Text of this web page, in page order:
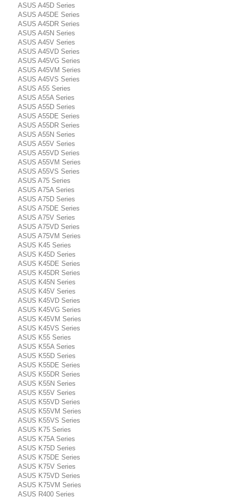
ASUS A45D Series
ASUS A45DE Series
ASUS A45DR Series
ASUS A45N Series
ASUS A45V Series
ASUS A45VD Series
ASUS A45VG Series
ASUS A45VM Series
ASUS A45VS Series
ASUS A55 Series
ASUS A55A Series
ASUS A55D Series
ASUS A55DE Series
ASUS A55DR Series
ASUS A55N Series
ASUS A55V Series
ASUS A55VD Series
ASUS A55VM Series
ASUS A55VS Series
ASUS A75 Series
ASUS A75A Series
ASUS A75D Series
ASUS A75DE Series
ASUS A75V Series
ASUS A75VD Series
ASUS A75VM Series
ASUS K45 Series
ASUS K45D Series
ASUS K45DE Series
ASUS K45DR Series
ASUS K45N Series
ASUS K45V Series
ASUS K45VD Series
ASUS K45VG Series
ASUS K45VM Series
ASUS K45VS Series
ASUS K55 Series
ASUS K55A Series
ASUS K55D Series
ASUS K55DE Series
ASUS K55DR Series
ASUS K55N Series
ASUS K55V Series
ASUS K55VD Series
ASUS K55VM Series
ASUS K55VS Series
ASUS K75 Series
ASUS K75A Series
ASUS K75D Series
ASUS K75DE Series
ASUS K75V Series
ASUS K75VD Series
ASUS K75VM Series
ASUS R400 Series